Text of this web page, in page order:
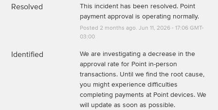
Resolved
This incident has been resolved. Point
payment approval is operating normally.
Posted 2 months ago. Jun 11, 2026- 17:06GMT-
03:00
Identified
We are investigating a decrease in the
approval rate for Point in-person
transactions. Until we find the root cause,
you might experience difficulties
completing payments at Point devices. We
will update as soon as possible.